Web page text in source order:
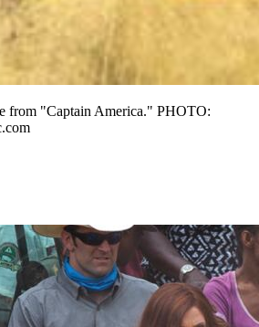
from "Captain America." PHOTO: